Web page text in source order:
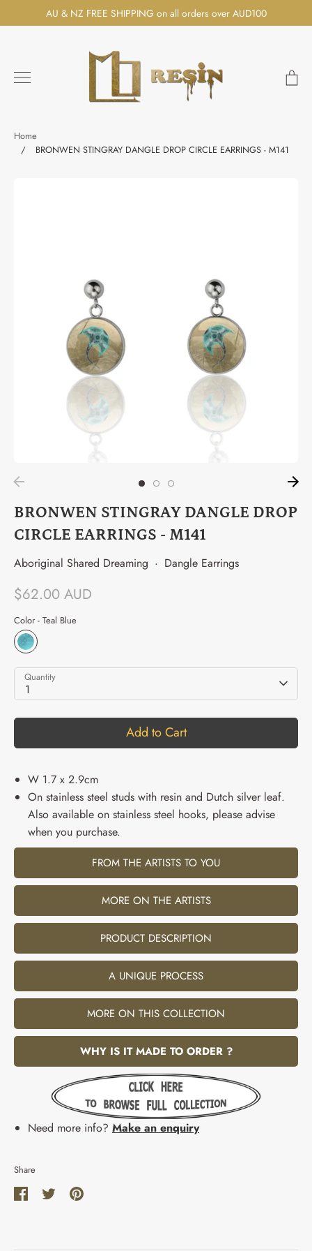
to
AU & NZ FREE SHIPPING on all orders over AUD100
Search
Home
/
BRONWEN STINGRAY DANGLE DROP CIRCLE EARRINGS - M141
BRONWEN STINGRAY DANGLE DROP
CIRCLE EARRINGS - M141
Aboriginal Shared Dreaming · Dangle Earrings
$62.00 AUD
Color - Teal Blue
Quantity
1
Add to Cart
W 1.7 x 2.9cm
On stainless steel studs with resin and Dutch silver leaf.
Also available on stainless steel hooks, please advise
when you purchase.
FROM THE ARTISTS TO YOU
MORE ON THE ARTISTS
PRODUCT DESCRIPTION
A UNIQUE PROCESS
MORE ON THIS COLLECTION
WHY IS IT MADE TO ORDER ?
Need more info? Make an enquiry
Share